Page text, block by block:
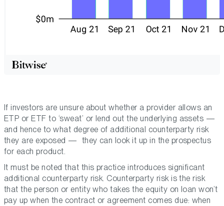
If investors are unsure about whether a provider allows an
ETP or ETF to ‘sweat’ or lend out the underlying assets —
and hence to what degree of additional counterparty risk
they are exposed — they can look it up in the prospectus
for each product.
It must be noted that this practice introduces significant
additional counterparty risk. Counterparty risk is the risk
that the person or entity who takes the equity on loan won’t
pay up when the contract or agreement comes due: when